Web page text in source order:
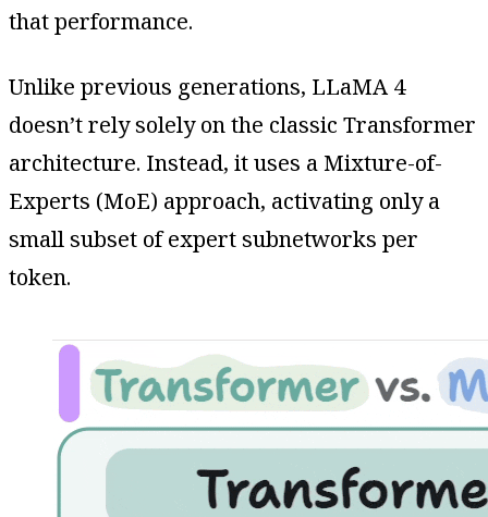
that performance.
Unlike previous generations, LLaMA 4
doesn’t rely solely on the classic Transformer
architecture. Instead, it uses a Mixture-of-
Experts (MoE) approach, activating only a
small subset of expert subnetworks per
token.